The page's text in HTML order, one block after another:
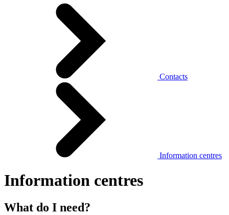
Contacts
Information centres
Information centres
What do I need?